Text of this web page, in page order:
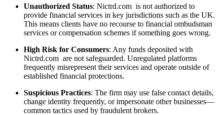
Unauthorized Status: Nictrd.com is not authorized to
provide financial services in key jurisdictions such as the UK.
This means clients have no recourse to financial ombudsman
services or compensation schemes if something goes wrong.
High Risk for Consumers: Any funds deposited with
Nictrd.com are not safeguarded. Unregulated platforms
frequently misrepresent their services and operate outside of
established financial protections.
Suspicious Practices: The firm may use false contact details,
change identity frequently, or impersonate other businesses—
common tactics used by fraudulent brokers.